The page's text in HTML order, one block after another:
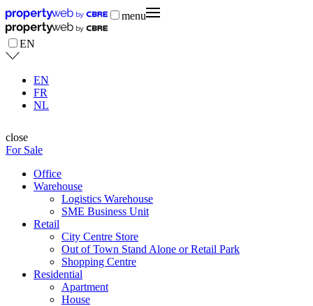
menu
EN
EN
FR
NL
close
For Sale
Office
Warehouse
Logistics Warehouse
SME Business Unit
Retail
City Centre Store
Out of Town Stand Alone or Retail Park
Shopping Centre
Residential
Apartment
House